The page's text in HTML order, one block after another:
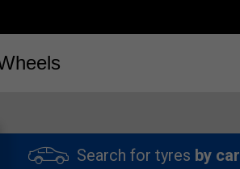
Search for tyres by car